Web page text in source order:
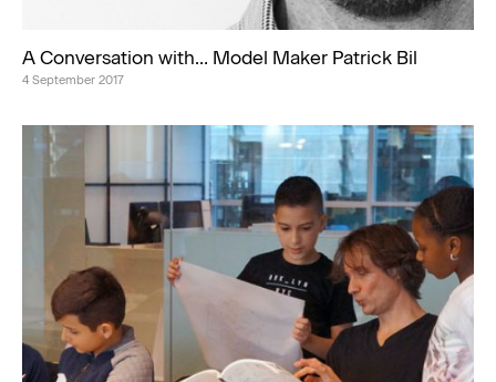
A Conversation with… Model Maker Patrick Bil
4 September 2017